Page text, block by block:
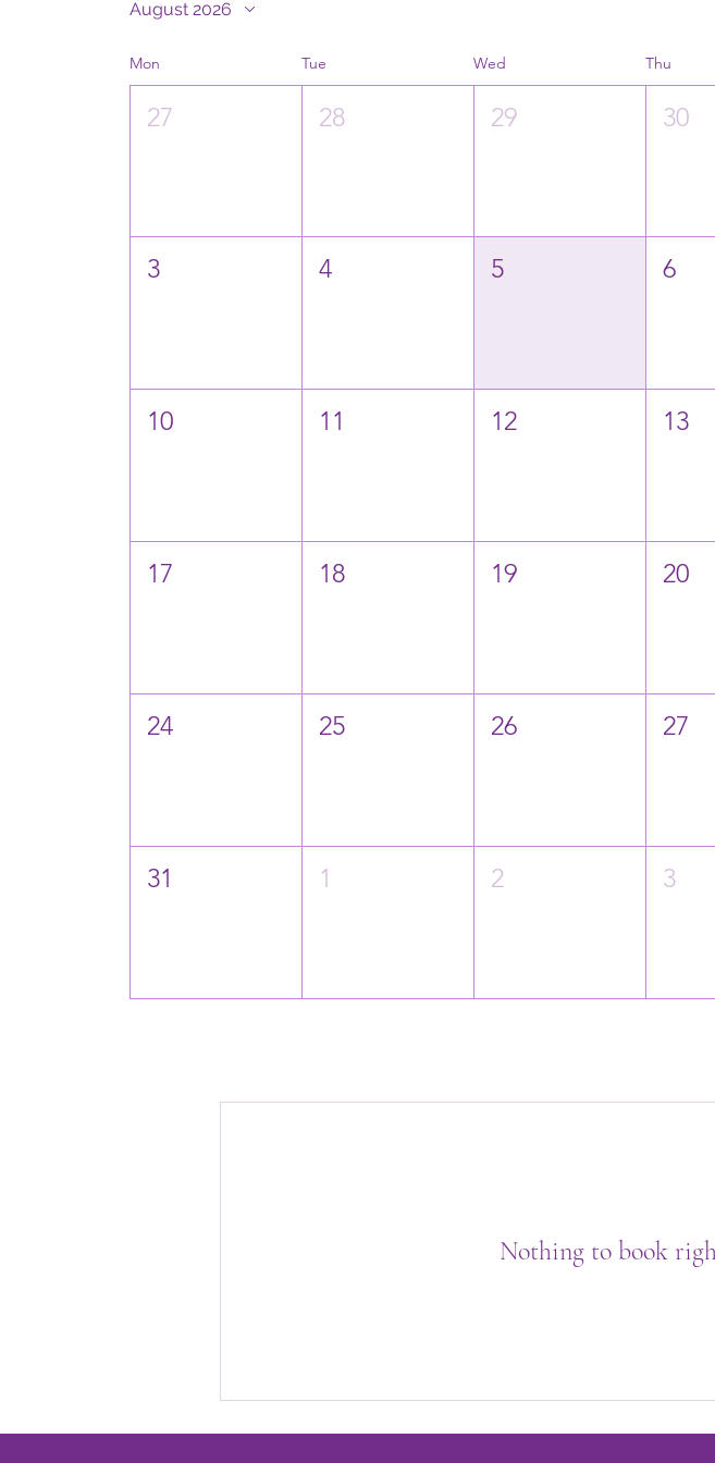
August 2026
Mon Tue Wed Thu
27 28 29 30
3 4 5 6
10 11 12 13
17 18 19 20
24 25 26 27
31 1 2 3
Nothing to book